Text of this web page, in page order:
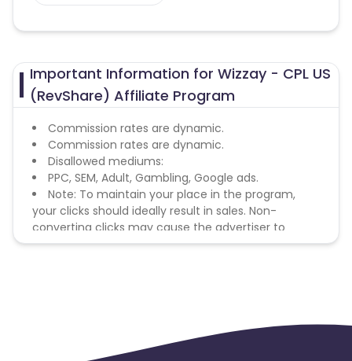
Important Information for Wizzay - CPL US
(RevShare) Affiliate Program
Commission rates are dynamic.
Commission rates are dynamic.
Disallowed mediums:
PPC, SEM, Adult, Gambling, Google ads.
Note: To maintain your place in the program,
your clicks should ideally result in sales. Non-
converting clicks may cause the advertiser to
remove you from the program.